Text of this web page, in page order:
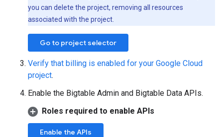
you can delete the project, removing all resources
associated with the project.
Go to project selector
Verify that billing is enabled for your Google Cloud
project.
Enable the Bigtable Admin and Bigtable Data APIs.
Roles required to enable APIs
Enable the APIs